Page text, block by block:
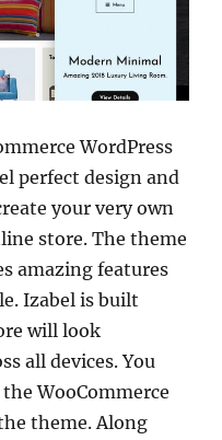
WordPress
perfect design and
your very own
store. The theme
amazing features
Izabel is built
will look
all devices. You
WooCommerce
theme. Along